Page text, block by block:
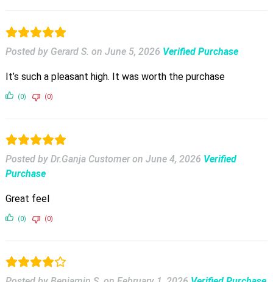
Posted by Gerard S. on June 5, 2026 Verified Purchase
It’s such a pleasant high. It was worth the purchase
(0) (0)
Posted by Dr.Ganja Customer on June 4, 2026 Verified
Purchase
Great feel
(0) (0)